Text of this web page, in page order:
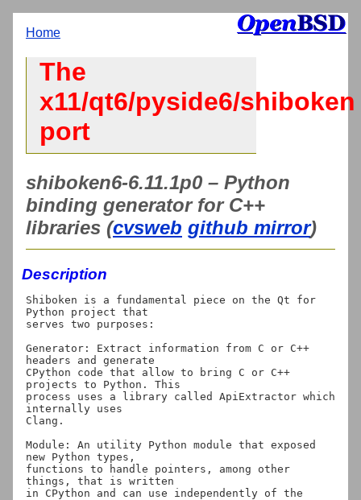
Home
The
x11/qt6/pyside6/shiboken
port
shiboken6-6.11.1p0 – Python
binding generator for C++
libraries (cvsweb github mirror)
Description
Shiboken is a fundamental piece on the Qt for
Python project that
serves two purposes:
Generator: Extract information from C or C++
headers and generate
CPython code that allow to bring C or C++
projects to Python. This
process uses a library called ApiExtractor which
internally uses
Clang.
Module: An utility Python module that exposed
new Python types,
functions to handle pointers, among other
things, that is written
in CPython and can use independently of the